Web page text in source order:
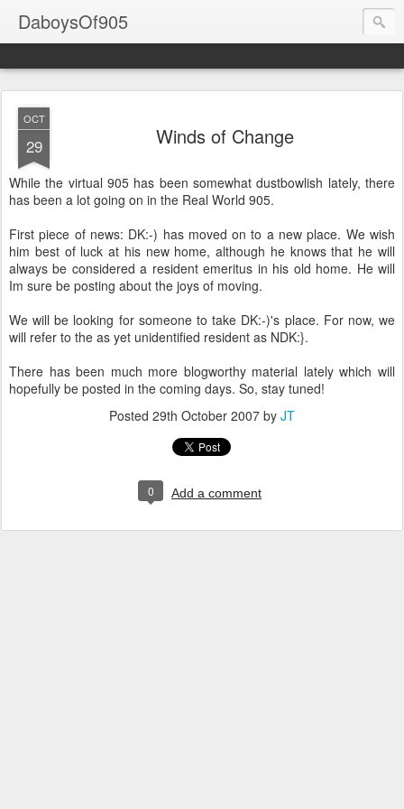
DaboysOf905
OCT
29 Winds of Change
While the virtual 905 has been somewhatdustbowlish lately, there
has been a lot going on in the Real World 905.
First piece of news: DK:-) has moved on to a new place. We wish
him best of luck at his new home, although he knows that he will
always be considered a residentemeritus in his old home. He will
Im sure be posting about the joys of moving.
We will be looking for someone to take DK:-)'s place. For now, we
will refer to the as yet unidentified resident as NDK:}.
There has been much more blogworthy material lately which will
hopefully be posted in the coming days. So, stay tuned!
Posted 29th October 2007 by JT
0 Add a comment